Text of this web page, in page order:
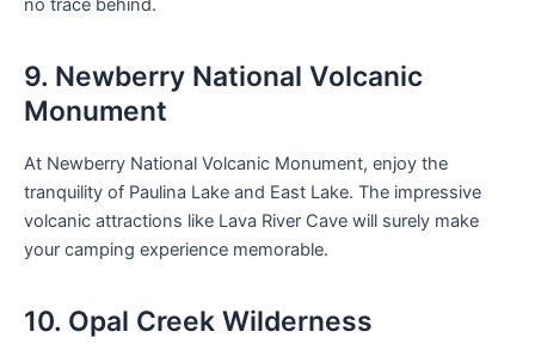
9. Newberry National Volcanic
Monument
At Newberry National Volcanic Monument, enjoy the
tranquility of Paulina Lake and East Lake. The impressive
volcanic attractions like Lava River Cave will surely make
your camping experience memorable.
10. Opal Creek Wilderness